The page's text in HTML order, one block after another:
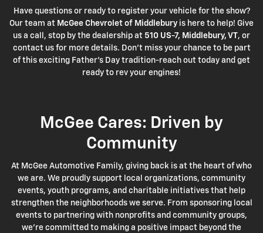
Have questions or ready to register your vehicle for the show?
Our team at McGee Chevrolet of Middlebury is here to help! Give
us a call, stop by the dealership at 510 US-7, Middlebury, VT, or
contact us for more details. Don't miss your chance to be part
of this exciting Father's Day tradition-reach out today and get
ready to rev your engines!
McGee Cares: Driven by
Community
At McGee Automotive Family, giving back is at the heart of who
we are. We proudly support local organizations, community
events, youth programs, and charitable initiatives that help
strengthen the neighborhoods we serve. From sponsoring local
events to partnering with nonprofits and community groups,
we're committed to making a positive impact beyond the